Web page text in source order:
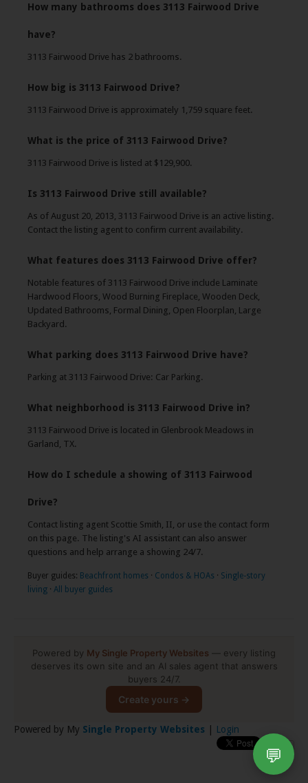
How many bathrooms does 3113 Fairwood Drive
have?
3113 Fairwood Drive has 2 bathrooms.
How big is 3113 Fairwood Drive?
3113 Fairwood Drive is approximately 1,759 square feet.
What is the price of 3113 Fairwood Drive?
3113 Fairwood Drive is listed at $129,900.
Is 3113 Fairwood Drive still available?
As of August 20, 2013, 3113 Fairwood Drive is an active listing.
Contact the listing agent to confirm current availability.
What features does 3113 Fairwood Drive offer?
Notable features of 3113 Fairwood Drive include Laminate
Hardwood Floors, Wood Burning Fireplace, Wooden Deck,
Updated Bathrooms, Formal Dining, Open Floorplan, Large
Backyard.
What parking does 3113 Fairwood Drive have?
Parking at 3113 Fairwood Drive: Car Parking.
What neighborhood is 3113 Fairwood Drive in?
3113 Fairwood Drive is located in Glenbrook Meadows in
Garland, TX.
How do I schedule a showing of 3113 Fairwood
Drive?
Contact listing agent Scottie Smith, II, or use the contact form
on this page. The listing's AI assistant can also answer
questions and help arrange a showing 24/7.
Buyer guides: Beachfront homes · Condos & HOAs · Single-story
living · All buyer guides
Powered by My Single Property Websites — every listing
deserves its own site and an AI sales agent that answers
buyers 24/7.
Create yours →
Powered by My Single Property Websites Login
💬